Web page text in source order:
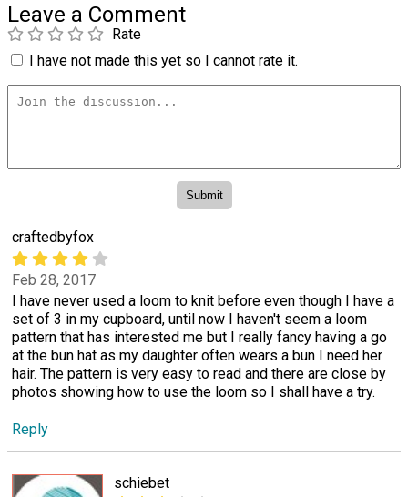
Leave a Comment
Rate
I have not made this yet so I cannot rate it.
craftedbyfox
Feb 28, 2017
I have never used a loom to knit before even though I have a
set of 3 in my cupboard, until now I haven't seem a loom
pattern that has interested me but I really fancy having a go
at the bun hat as my daughter often wears a bun I need her
hair. The pattern is very easy to read and there are close by
photos showing how to use the loom so I shall have a try.
Reply
schiebet